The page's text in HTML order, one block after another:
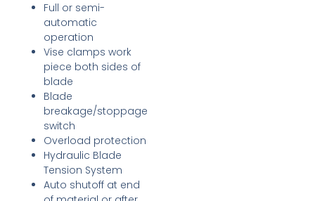
Full or semi-
automatic
operation
Vise clamps work
piece both sides of
blade
Blade
breakage/stoppage
switch
Overload protection
Hydraulic Blade
Tension System
Auto shutoff at end